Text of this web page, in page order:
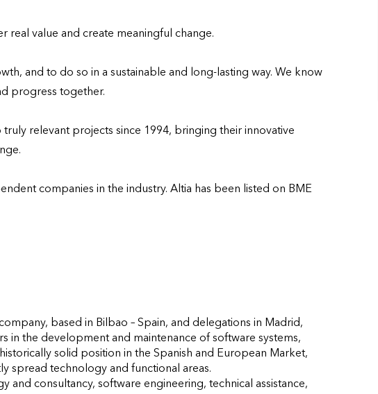
value and create meaningful change.
and to do so in a sustainable and long-lasting way. We know
progress together.
relevant projects since 1994, bringing their innovative
companies in the industry. Altia has been listed on BME
based in Bilbao – Spain, and delegations in Madrid,
in the development and maintenance of software systems,
solid position in the Spanish and European Market,
spread technology and functional areas.
and consultancy, software engineering, technical assistance,